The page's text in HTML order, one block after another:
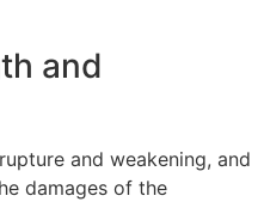
and
and weakening, and
damages of the